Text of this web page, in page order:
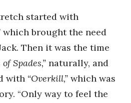
started with
which brought the need
Then it was the time
of Spades,” naturally, and
with “Overkill,” which was
“Only way to feel the